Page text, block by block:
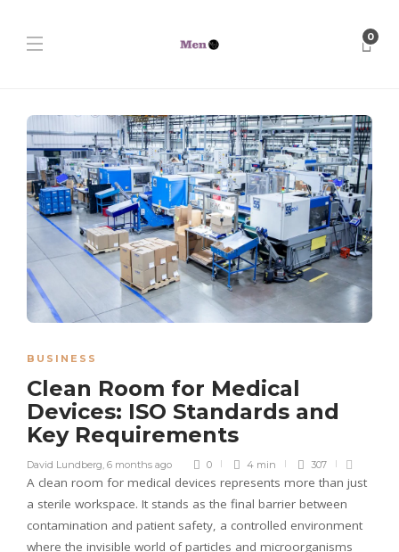
0
BUSINESS
Clean Room for Medical
Devices: ISO Standards and
Key Requirements
David Lundberg 6 months ago 0 4 min 307
A clean room for medical devices represents more than just
a sterile workspace. It stands as the final barrier between
contamination and patient safety, a controlled environment
where the invisible world of particles and microorganisms